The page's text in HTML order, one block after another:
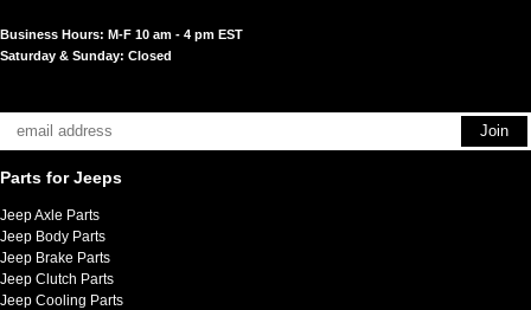
Business Hours: M-F 10 am - 4 pm EST
Saturday & Sunday: Closed
Parts for Jeeps
Jeep Axle Parts
Jeep Body Parts
Jeep Brake Parts
Jeep Clutch Parts
Jeep Cooling Parts